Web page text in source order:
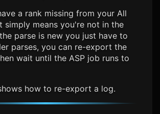
a rank missing from your All
simply means you're not in the
parse is new you just have to
parses, you can re-export the
wait until the ASP job runs to
how to re-export a log.